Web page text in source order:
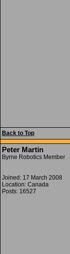
Back to Top
Peter Martin
Byrne Robotics Member
Joined: 17 March 2008
Location: Canada
Posts: 16527